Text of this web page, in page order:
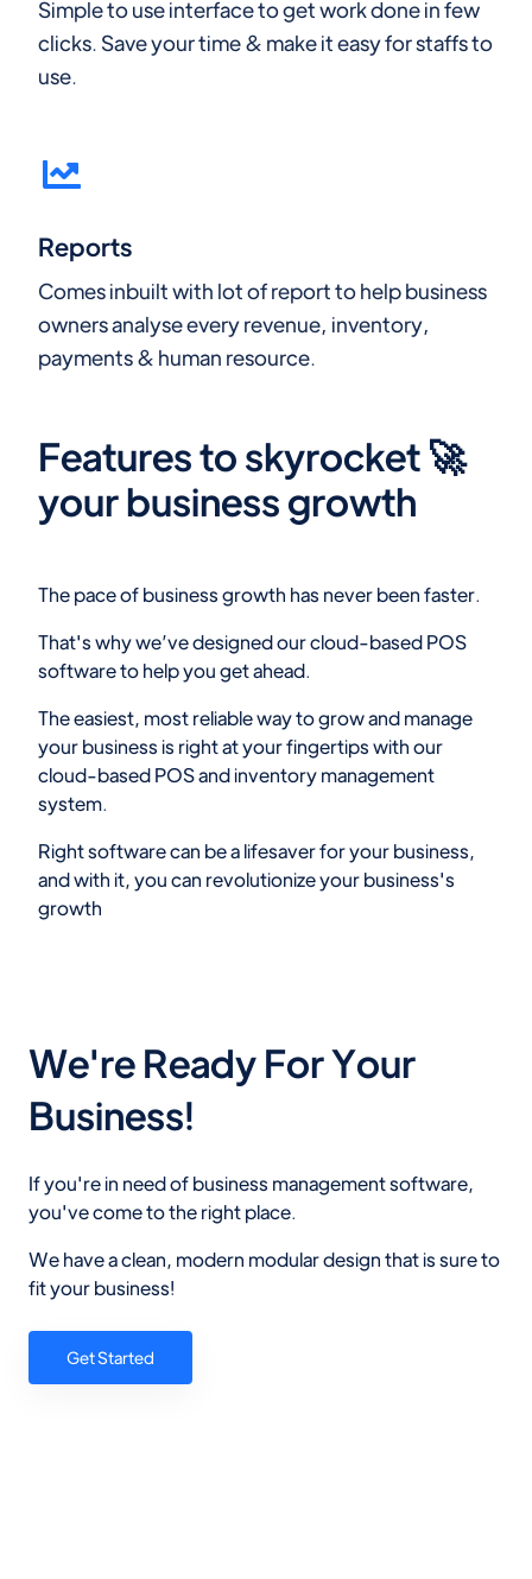
Features to skyrocket 🚀
your business growth
The pace of business growth has never been faster.
That's why we’ve designed our cloud-based POS
software to help you get ahead.
The easiest, most reliable way to grow and manage
your business is right at your fingertips with our
cloud-based POS and inventory management
system.
Right software can be a lifesaver for your business,
and with it, you can revolutionize your business's
growth
Simple to use interface to get work done in few
clicks. Save your time & make it easy for staffs to
use.
Reports
Comes inbuilt with lot of report to help business
owners analyse every revenue, inventory,
payments & human resource.
We're Ready For Your
Business!
If you're in need of business management software,
you've come to the right place.
We have a clean, modern modular design that is sure to
fit your business!
Get Started